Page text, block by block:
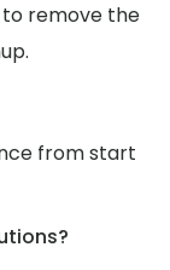
to remove the
from start